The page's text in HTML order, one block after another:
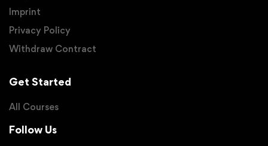
Imprint
Privacy Policy
Withdraw Contract
Get Started
All Courses
Follow Us